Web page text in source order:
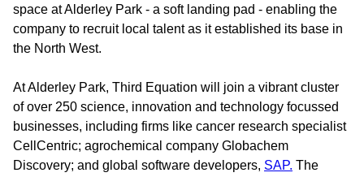
space at Alderley Park - a soft landing pad - enabling the
company to recruit local talent as it established its base in
the North West.
At Alderley Park, Third Equation will join a vibrant cluster
of over 250 science, innovation and technology focussed
businesses, including firms like cancer research specialist
CellCentric; agrochemical company Globachem
Discovery; and global software developers, SAP. The